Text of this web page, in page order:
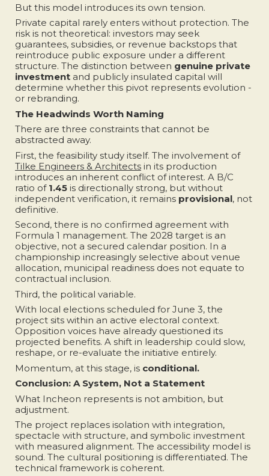
But this model introduces its own tension.
Private capital rarely enters without protection. The
risk is not theoretical: investors may seek
guarantees, subsidies, or revenue backstops that
reintroduce public exposure under a different
structure. The distinction between genuine private
investment and publicly insulated capital will
determine whether this pivot represents evolution -
or rebranding.
The Headwinds Worth Naming
There are three constraints that cannot be
abstracted away.
First, the feasibility study itself. The involvement of
Tilke Engineers & Architects in its production
introduces an inherent conflict of interest. A B/C
ratio of 1.45 is directionally strong, but without
independent verification, it remains provisional, not
definitive.
Second, there is no confirmed agreement with
Formula 1 management. The 2028 target is an
objective, not a secured calendar position. In a
championship increasingly selective about venue
allocation, municipal readiness does not equate to
contractual inclusion.
Third, the political variable.
With local elections scheduled for June 3, the
project sits within an active electoral context.
Opposition voices have already questioned its
projected benefits. A shift in leadership could slow,
reshape, or re-evaluate the initiative entirely.
Momentum, at this stage, is conditional.
Conclusion: A System, Not a Statement
What Incheon represents is not ambition, but
adjustment.
The project replaces isolation with integration,
spectacle with structure, and symbolic investment
with measured alignment. The accessibility model is
sound. The cultural positioning is differentiated. The
technical framework is coherent.